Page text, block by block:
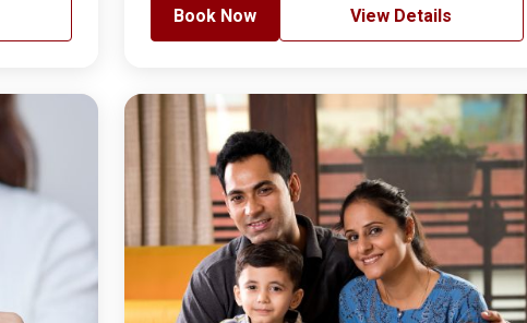
Book Now View Details